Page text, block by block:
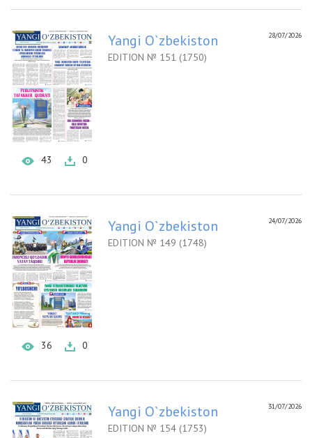
43 0
28/07/2026
Yangi O`zbekiston
EDITION № 151 (1750)
36 0
24/07/2026
Yangi O`zbekiston
EDITION № 149 (1748)
31/07/2026
Yangi O`zbekiston
EDITION № 154 (1753)